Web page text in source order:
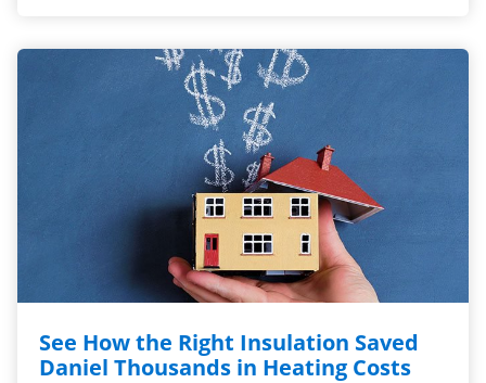
See How the Right Insulation Saved
Daniel Thousands in Heating Costs